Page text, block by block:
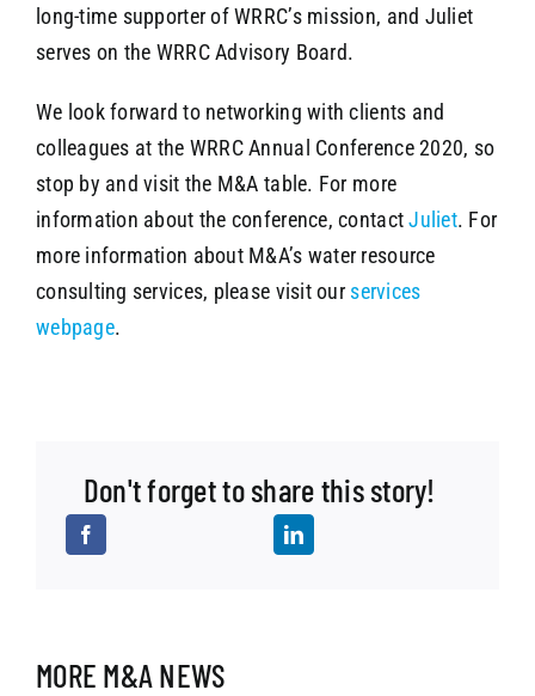
long-time supporter of WRRC’s mission, and Juliet
serves on the WRRC Advisory Board.
We look forward to networking with clients and
colleagues at the WRRC Annual Conference 2020, so
stop by and visit the M&A table. For more
information about the conference, contactJuliet. For
more information about M&A’s water resource
consulting services, please visit our services
webpage.
Don't forget to share this story!
MORE M&A NEWS